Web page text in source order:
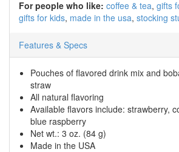
For people who like: coffee & tea gifts
gifts for kids made in the usa stocking
Features & Specs
Pouches of flavored drink mix and
straw
All natural flavoring
Available flavors include: strawberry,
blue raspberry
Net wt.: 3 oz. (84 g)
Made in the USA